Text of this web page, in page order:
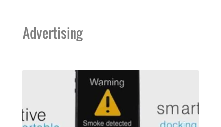
Advertising